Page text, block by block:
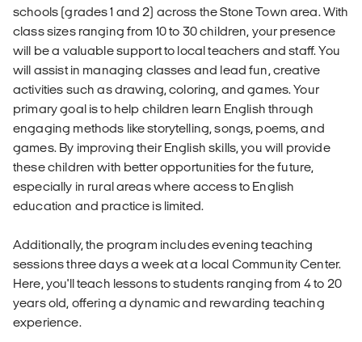
schools (grades 1 and 2) across the Stone Town area. With
class sizes ranging from 10 to 30 children, your presence
will be a valuable support to local teachers and staff. You
will assist in managing classes and lead fun, creative
activities such as drawing, coloring, and games. Your
primary goal is to help children learn English through
engaging methods like storytelling, songs, poems, and
games. By improving their English skills, you will provide
these children with better opportunities for the future,
especially in rural areas where access to English
education and practice is limited.
Additionally, the program includes evening teaching
sessions three days a week at a local Community Center.
Here, you'll teach lessons to students ranging from 4 to 20
years old, offering a dynamic and rewarding teaching
experience.